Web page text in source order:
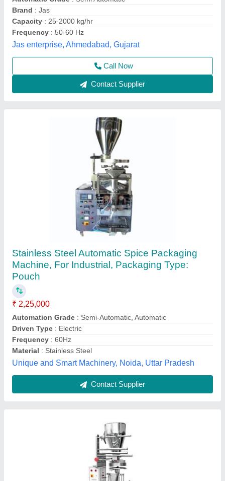
₹ 2,25,000
Automation Grade
: Semi-Automatic, Automatic
Driven Type
Frequency: 60Hz
Material: Stainless Steel
Unique and Smart Machinery, Noida, Uttar Pradesh
Contact Supplier
Masala pouch packing machine
₹ 1,05,000
Model: Masala pouch packing machine
Sharma Machine & Tools,